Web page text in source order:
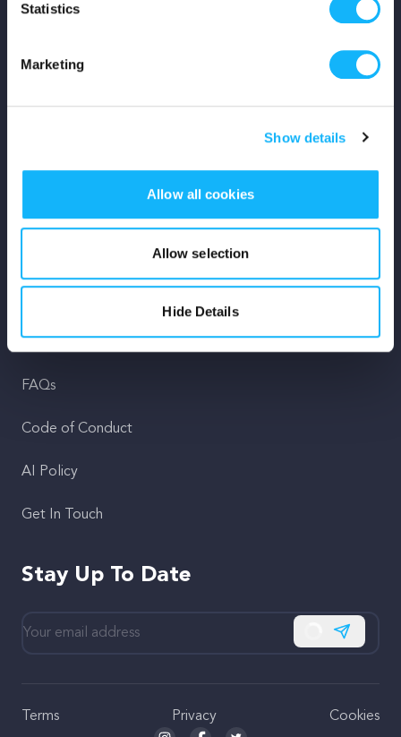
Statistics
Marketing
Show details
Allow all cookies
Allow selection
Hide Details
For Creators
Crowdfunding Playbook
Why S&S?
Rewards
Fiscal Sponsors
Support
FAQs
Code of Conduct
AI Policy
Get In Touch
Stay Up To Date
Subscribe
Terms Privacy Cookies